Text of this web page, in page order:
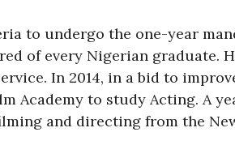
to undergo the one-year
of every Nigerian graduate.
In 2014, in a bid to
Academy to study Acting. A
and directing from the